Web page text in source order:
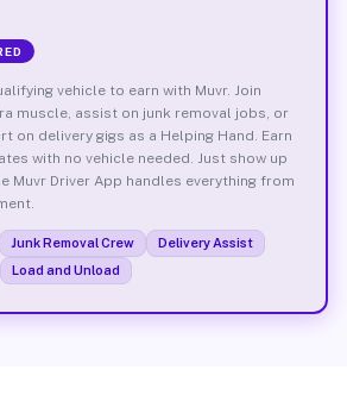
vehicle to earn with Muvr. Join
muscle, assist on junk removal jobs, or
on delivery gigs as a Helping Hand. Earn
with no vehicle needed. Just show up
Muvr Driver App handles everything from
Junk Removal Crew
Delivery Assist
Load and Unload